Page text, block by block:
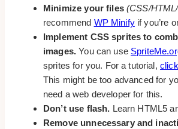
Minimize your files (CSS/
recommend WP Minifyif you’re
Implement CSS sprites to
images.You can use
sprites for you. For a tutorial,
This might be too advanced for
need a web developer for this.
Don’t use flash. Learn HTML5
Remove unnecessary and